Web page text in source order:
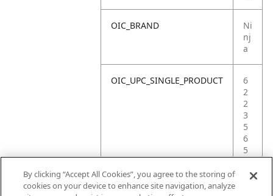
OIC_BRAND
Ni
nj
a
OIC_UPC_SINGLE_PRODUCT
6
2
2
3
5
6
5
5
By clicking “Accept All Cookies”, you agree to the storing of
cookies on your device to enhance site navigation, analyze